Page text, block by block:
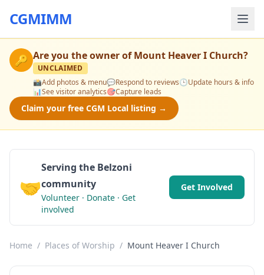
CGMIMM
🔑 Are you the owner ofMount Heaver I Church?
UNCLAIMED
📸Add photos & menu💬Respond to reviews🕒Update hours & info
📊See visitor analytics🎯Capture leads
Claim your free CGM Local listing →
🤝
Serving the Belzoni
community
Volunteer · Donate · Get
involved
Get Involved
Home / Places of Worship / Mount Heaver I Church